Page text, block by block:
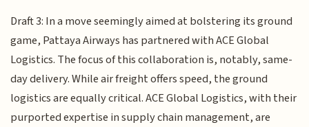
Draft 3: In a move seemingly aimed at bolstering its ground
game, Pattaya Airways has partnered with ACE Global
Logistics. The focus of this collaboration is, notably, same-
day delivery. While air freight offers speed, the ground
logistics are equally critical. ACE Global Logistics, with their
purported expertise in supply chain management, are